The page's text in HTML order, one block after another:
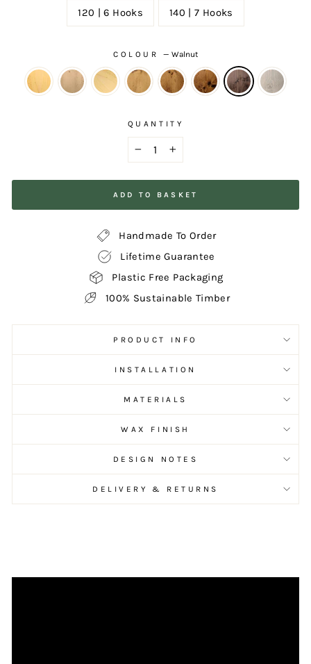
120 | 6 Hooks 140 | 7 Hooks
COLOUR — Walnut
QUANTITY
+
ADD TO BASKET
Handmade To Order
Lifetime Guarantee
Plastic Free Packaging
100% Sustainable Timber
PRODUCT INFO
INSTALLATION
MATERIALS
WAX FINISH
DESIGN NOTES
DELIVERY & RETURNS